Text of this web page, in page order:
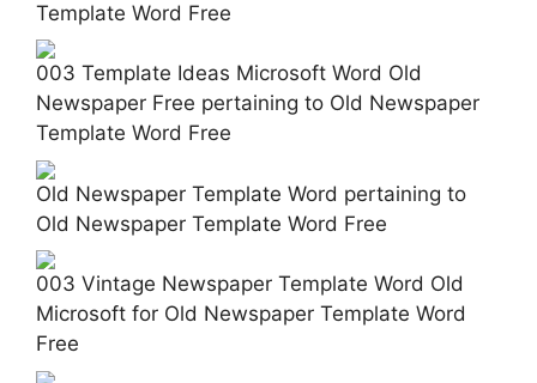
Template Word Free
003 Template Ideas Microsoft Word Old
Newspaper Free pertaining to Old Newspaper
Template Word Free
Old Newspaper Template Word pertaining to
Old Newspaper Template Word Free
003 Vintage Newspaper Template Word Old
Microsoft for Old Newspaper Template Word
Free